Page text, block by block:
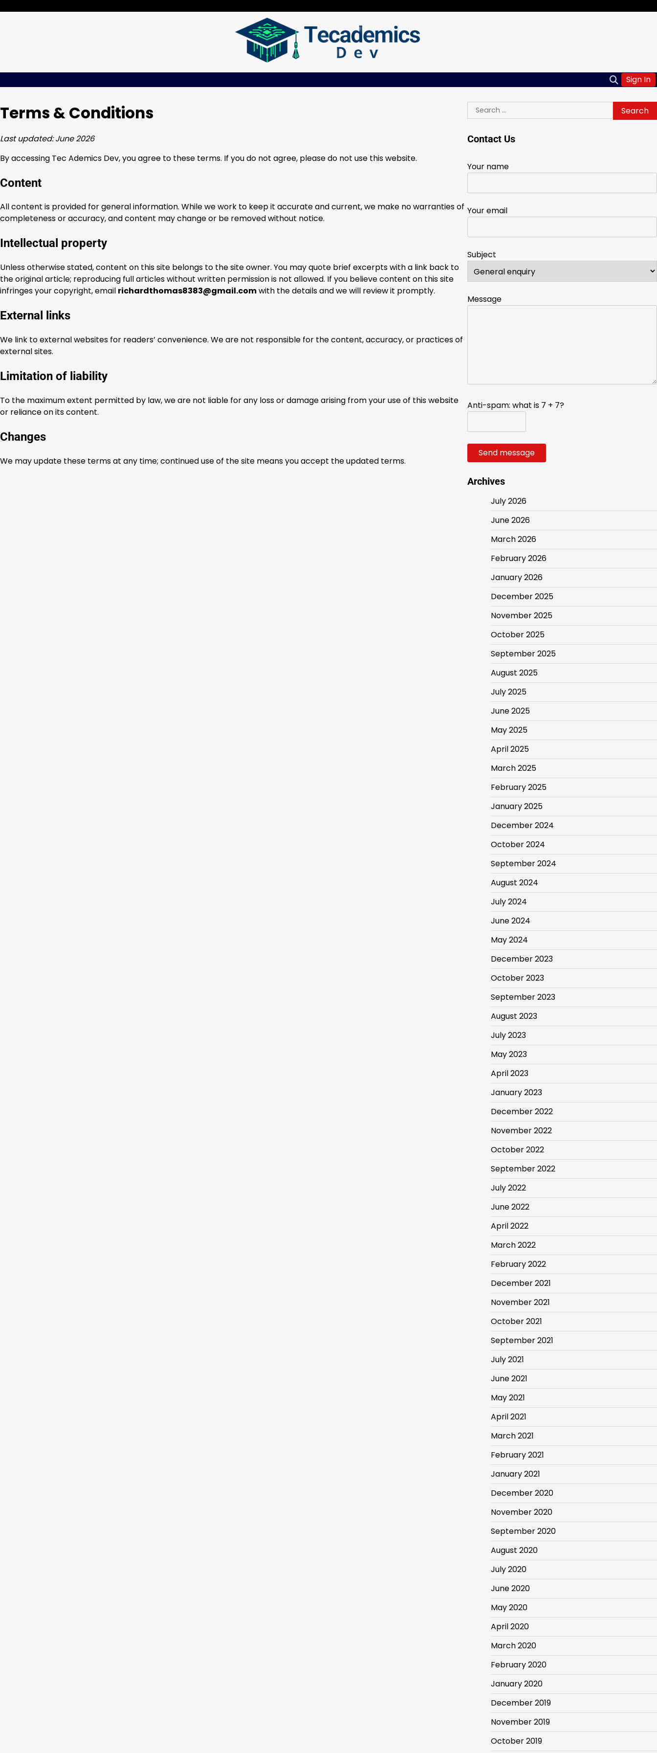
Sign In
Terms & Conditions
Last updated: June 2026
By accessing Tec Ademics Dev, you agree to these terms. If you do not agree, please do not use this website.
Content
All content is provided for general information. While we work to keep it accurate and current, we make no warranties of
completeness or accuracy, and content may change or be removed without notice.
Intellectual property
Unless otherwise stated, content on this site belongs to the site owner. You may quote brief excerpts with a link back to
the original article; reproducing full articles without written permission is not allowed. If you believe content on this site
infringes your copyright, email richardthomas8383@gmail.comwith the details and we will review it promptly.
External links
We link to external websites for readers’ convenience. We are not responsible for the content, accuracy, or practices of
external sites.
Limitation of liability
To the maximum extent permitted by law, we are not liable for any loss or damage arising from your use of this website
or reliance on its content.
Changes
We may update these terms at any time; continued use of the site means you accept the updated terms.
Search
for:
Contact Us
Your name
Your email
Subject
Message
Anti-spam: what is 7 + 7?
Send message
Archives
July 2026
June 2026
March 2026
February 2026
January 2026
December 2025
November 2025
October 2025
September 2025
August 2025
July 2025
June 2025
May 2025
April 2025
March 2025
February 2025
January 2025
December 2024
October 2024
September 2024
August 2024
July 2024
June 2024
May 2024
December 2023
October 2023
September 2023
August 2023
July 2023
May 2023
April 2023
January 2023
December 2022
November 2022
October 2022
September 2022
July 2022
June 2022
April 2022
March 2022
February 2022
December 2021
November 2021
October 2021
September 2021
July 2021
June 2021
May 2021
April 2021
March 2021
February 2021
January 2021
December 2020
November 2020
September 2020
August 2020
July 2020
June 2020
May 2020
April 2020
March 2020
February 2020
January 2020
December 2019
November 2019
October 2019